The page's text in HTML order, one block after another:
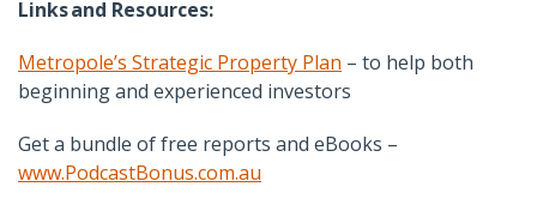
Linksand Resources:
Metropole’s Strategic Property Plan – to help both
beginning and experienced investors
Get a bundle of free reports and eBooks –
www.PodcastBonus.com.au